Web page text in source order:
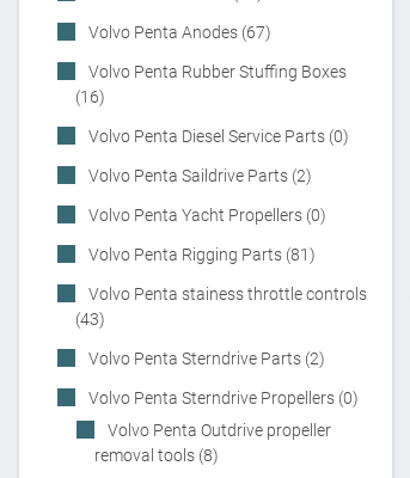
Volvo Penta Anodes (67)
Volvo Penta Rubber Stuffing Boxes
(16)
Volvo Penta Diesel Service Parts (0)
Volvo Penta Saildrive Parts (2)
Volvo Penta Yacht Propellers (0)
Volvo Penta Rigging Parts (81)
Volvo Penta stainess throttle controls
(43)
Volvo Penta Sterndrive Parts (2)
Volvo Penta Sterndrive Propellers (0)
Volvo Penta Outdrive propeller
removal tools (8)